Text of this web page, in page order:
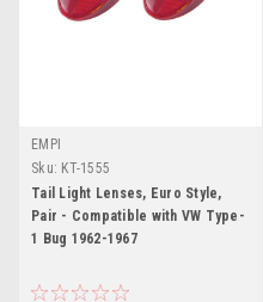
EMPI
Sku: KT-1555
Tail Light Lenses, Euro Style,
Pair - Compatible with VW Type-
1 Bug 1962-1967